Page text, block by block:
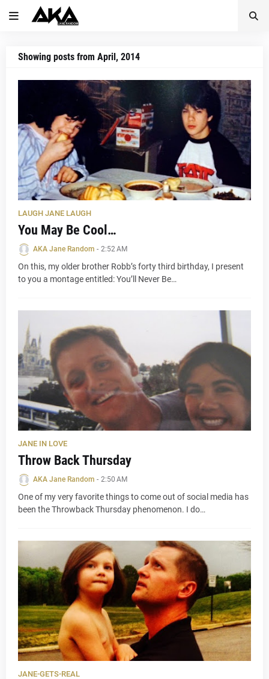
Showing posts from April, 2014
LAUGH JANE LAUGH
You May Be Cool…
AKA Jane Random - 2:52 AM
On this, my older brother Robb’s forty third birthday, I present
to you a montage entitled: You’ll Never Be…
JANE IN LOVE
Throw Back Thursday
AKA Jane Random - 2:50 AM
One of my very favorite things to come out of social media has
been the Throwback Thursday phenomenon. I do…
JANE-GETS-REAL